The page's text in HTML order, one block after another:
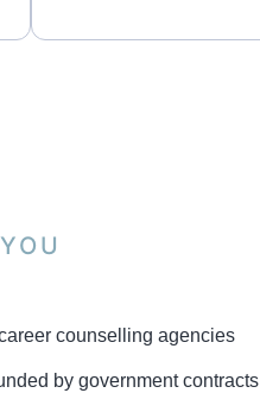
counselling agencies
by government contracts